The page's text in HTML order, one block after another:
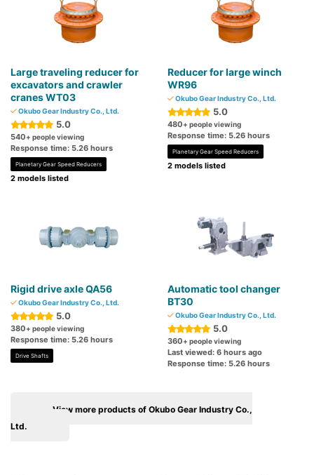
Large traveling reducer for
excavators and crawler
cranes WT03
Okubo Gear Industry Co., Ltd.
5.0
540+ people viewing
Response time: 5.26 hours
Planetary Gear Speed Reducers
2 models listed
Reducer for large winch
WR96
Okubo Gear Industry Co., Ltd.
5.0
480+ people viewing
Response time: 5.26 hours
Planetary Gear Speed Reducers
2 models listed
Rigid drive axle QA56
Okubo Gear Industry Co., Ltd.
5.0
380+ people viewing
Response time: 5.26 hours
Drive Shafts
Automatic tool changer
BT30
Okubo Gear Industry Co., Ltd.
5.0
360+ people viewing
Last viewed: 6 hours ago
Response time: 5.26 hours
View more products of Okubo Gear Industry Co.,
Ltd.